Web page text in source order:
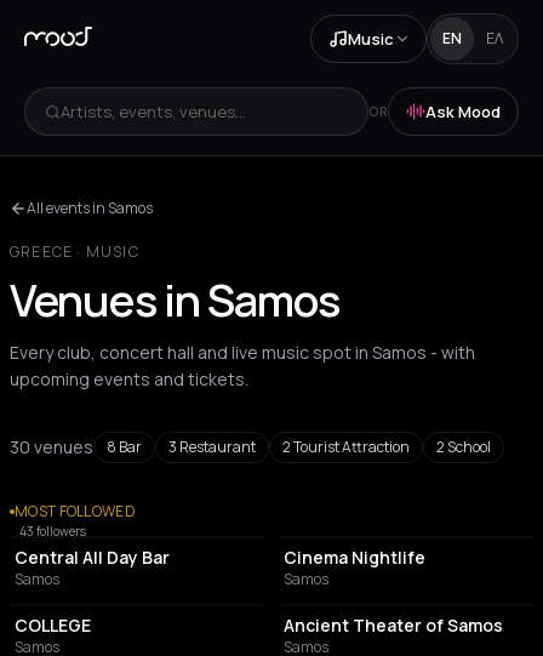
Music EN ΕΛ
Artists, events, venues... OR Ask Mood
All events in Samos
GREECE · MUSIC
Venues in Samos
Every club, concert hall and live music spot in Samos - with
upcoming events and tickets.
30 venues 8 Bar 3 Restaurant 2Tourist Attraction 2School
All venues
MOST FOLLOWED
CAFE
Central All Day Bar
Samos
43 followers
Cinema Nightlife
Samos
BAR
COLLEGE
Samos
TOURIST ATTRACTION
Ancient Theater of Samos
Samos